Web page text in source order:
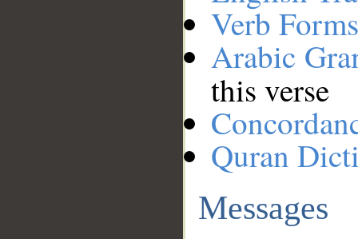
Verb
Arabic
this verse
Quran
Messages